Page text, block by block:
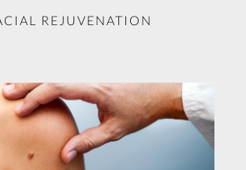
REJUVENATION